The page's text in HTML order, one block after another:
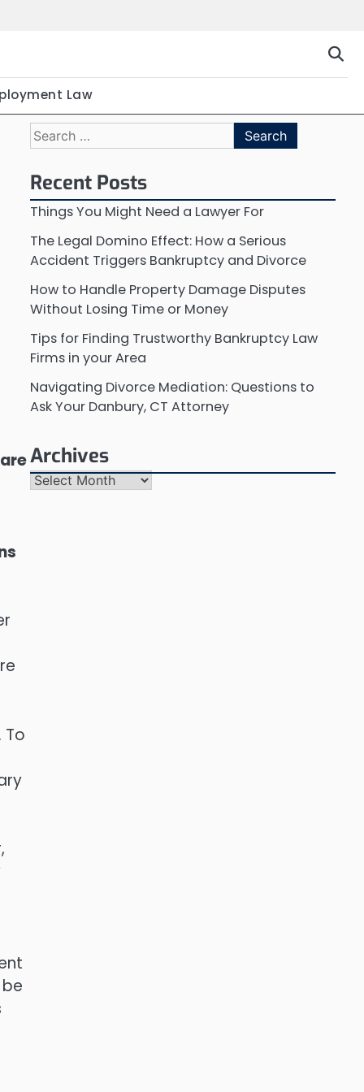
Law
To
Search
for:
Recent Posts
Things You Might Need a Lawyer For
The Legal Domino Effect: How a Serious
Accident Triggers Bankruptcy and Divorce
How to Handle Property Damage Disputes
Without Losing Time or Money
Tips for Finding Trustworthy Bankruptcy Law
Firms in your Area
Navigating Divorce Mediation: Questions to
Ask Your Danbury, CT Attorney
Archives
Archives